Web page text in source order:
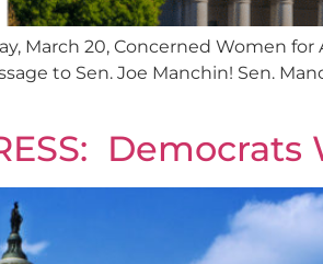
March 20, Concerned Women
to Sen. Joe Manchin! Sen.